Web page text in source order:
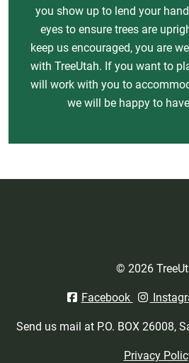
you show up to lend your
eyes to ensure trees are
keep us encouraged, you are
with TreeUtah. If you want to
will work with you to
we will be happy to
© 2026
Facebook
Send us mail at P.O. BOX 26008,
Privacy